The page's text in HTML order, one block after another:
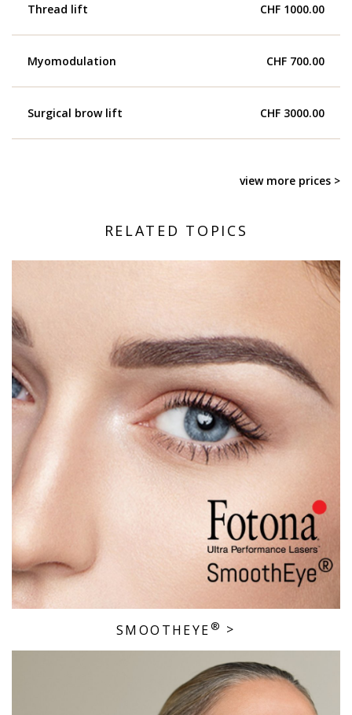
Thread lift CHF 1000.00
Myomodulation CHF 700.00
Surgical brow lift CHF 3000.00
view more prices >
RELATED TOPICS
SMOOTHEYE® >